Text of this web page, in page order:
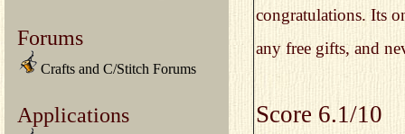
Forums
Crafts and C/Stitch Forums
Applications
congratulations. Its
any free gifts, and
Score 6.1/10